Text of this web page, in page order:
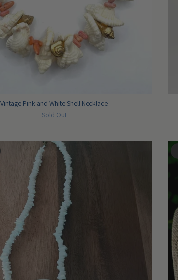
Vintage Pink and White Shell Necklace
Sold Out